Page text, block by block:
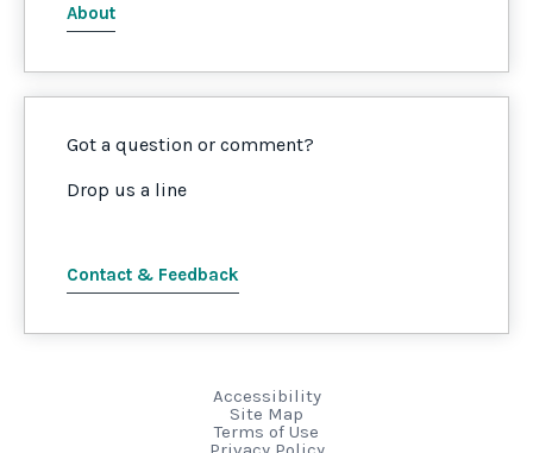
About
Got a question or comment?
Drop us a line
Contact & Feedback
Accessibility
Site Map
Terms of Use